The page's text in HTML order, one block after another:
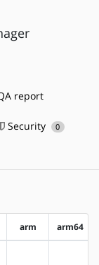
report
Security 0
arm arm64